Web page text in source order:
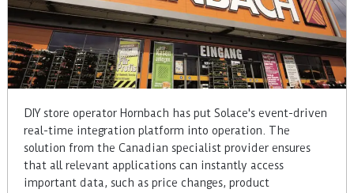
DIY store operator Hornbach has put Solace's event-driven
real-time integration platform into operation. The
solution from the Canadian specialist provider ensures
that all relevant applications can instantly access
important data, such as price changes, product